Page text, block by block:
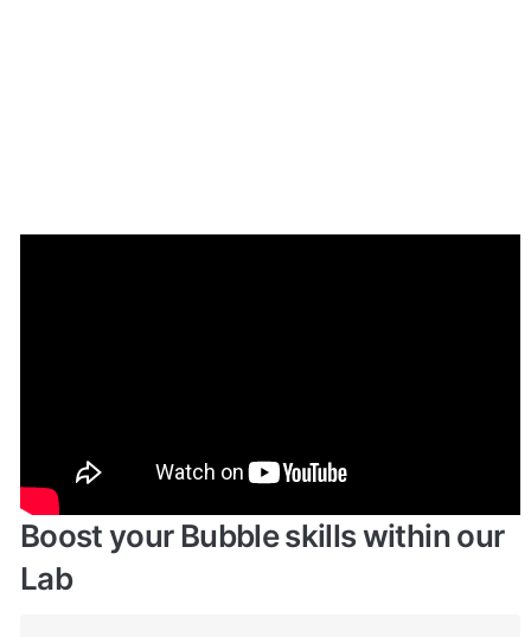
Boost your Bubble skills within our
Lab